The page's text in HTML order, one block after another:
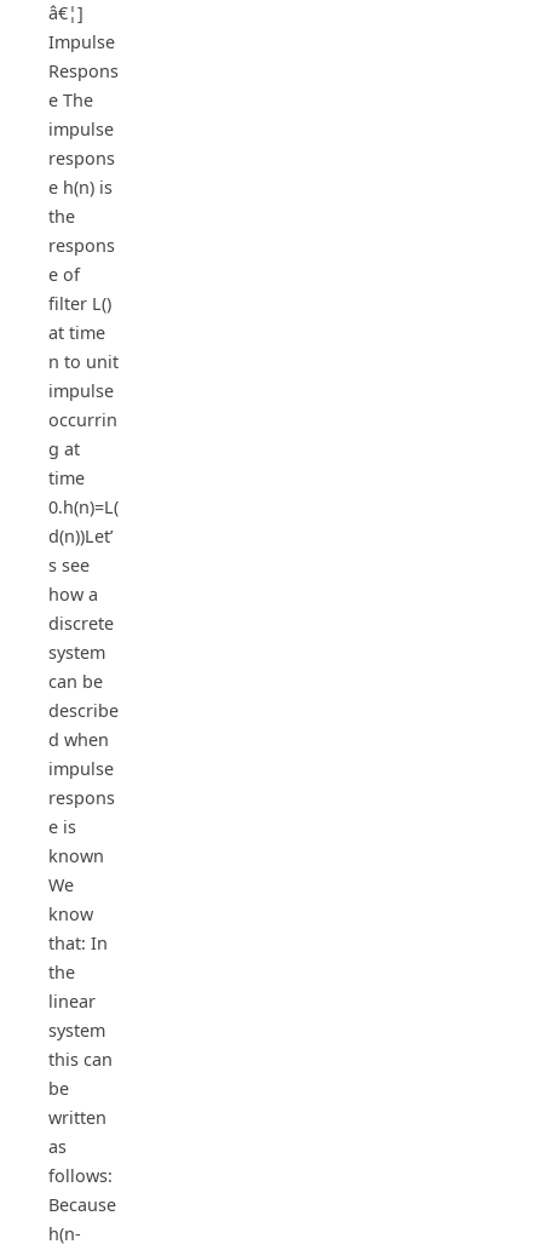
â€¦]
Impulse
Respons
e The
impulse
respons
e h(n) is
the
respons
e of
filter L()
at time
n to unit
impulse
occurrin
g at
time
0.h(n)=L(
d(n))Let’
s see
how a
discrete
system
can be
describe
d when
impulse
respons
e is
known
We
know
that: In
the
linear
system
this can
be
written
as
follows:
Because
h(n-